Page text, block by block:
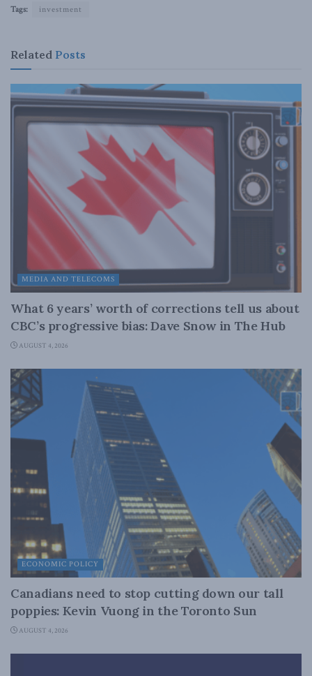
Tags: investment
Related Posts
MEDIA AND TELECOMS
What 6 years’ worth of corrections tell us about
CBC’s progressive bias: Dave Snow in The Hub
AUGUST 4, 2026
ECONOMIC POLICY
Canadians need to stop cutting down our tall
poppies: Kevin Vuong in the Toronto Sun
AUGUST 4, 2026